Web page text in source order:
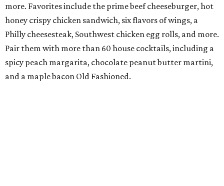
more. Favorites include the prime beef cheeseburger, hot
honey crispy chicken sandwich, six flavors of wings, a
Philly cheesesteak, Southwest chicken egg rolls, and more.
Pair them with more than 60 house cocktails, including a
spicy peach margarita, chocolate peanut butter martini,
and a maple bacon Old Fashioned.